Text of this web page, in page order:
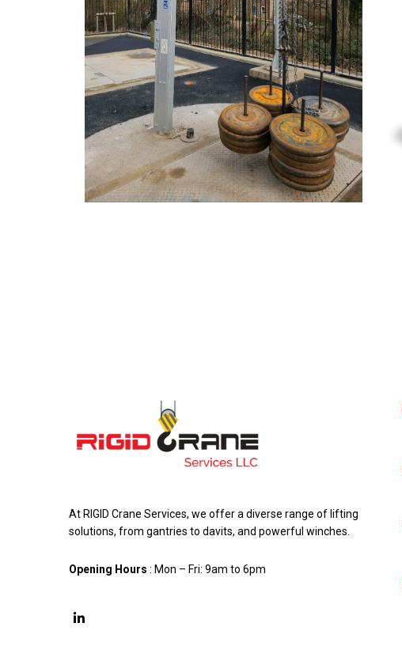
At RIGID Crane Services, we offer a diverse range of lifting
solutions, from gantries to davits, and powerful winches.
Opening Hours : Mon – Fri: 9am to 6pm